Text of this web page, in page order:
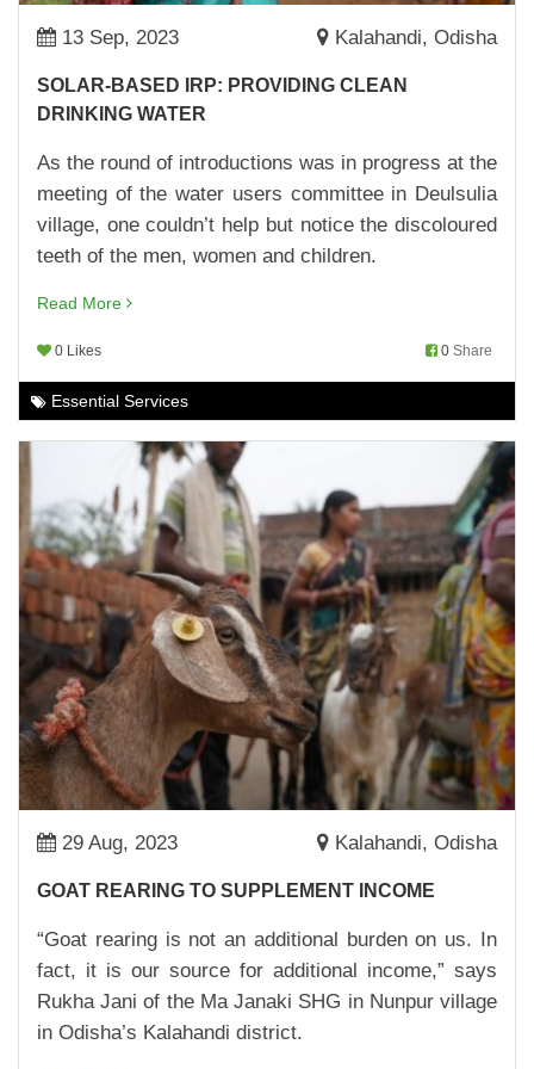
07,Apr,2023 | Savvy
MAKING SCHOOLS BETTER
04,Apr,2023 | Savvy
BRAND ANANYA LAUNCHED
30,Mar,2023 | Savvy
WOMEN FARMERS OF KORAPUT MAKE
BRINJAL CULTIVATION PROFITABLE
MOST OF CASH TRANSFERS
29,Mar,2023 | Savvy
FOOTPRINT AND MAKING STREETS SAFE
24,Mar,2023 | Savvy
MAKING CLEAN DRINKING WATER
ACCESSIBLE
23,Mar,2023 | Savvy
SONALI NEYE: PUBLIC HEATH CHAMPION
02,Mar,2023 | Savvy
FROM RESOURCE CENTRE TO A BUSINESS
HUB
27,Feb,2023 | Savvy
ADI BURUDI: A PRESIDENT, FARMER AND AN
INSPIRATION
22,Feb,2023 | Savvy
SWEET POTATO FOR A SWEET FUTURE
22,Dec,2022 | Savvy
Essential Services
13 Sep, 2023 Kalahandi, Odisha
SOLAR-BASED IRP: PROVIDING CLEAN
DRINKING WATER
As the round of introductions was in progress at the
meeting of the water users committee in Deulsulia
village, one couldn’t help but notice the discoloured
teeth of the men, women and children.
Read More
0 Likes 0Share
29 Aug, 2023 Kalahandi, Odisha
GOAT REARING TO SUPPLEMENT INCOME
“Goat rearing is not an additional burden on us. In
fact, it is our source for additional income,” says
Rukha Jani of the Ma Janaki SHG in Nunpur village
in Odisha’s Kalahandi district.